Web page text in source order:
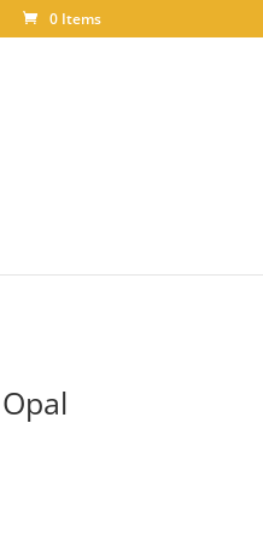
0 Items